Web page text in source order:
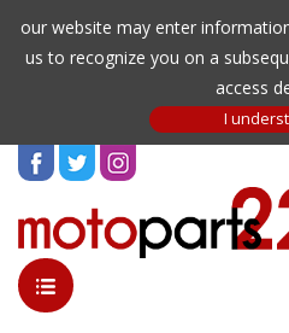
our website may enter
us to recognize you on a
access